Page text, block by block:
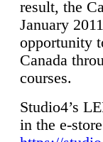
result, the
January
opportunity
Canada
courses.
Studio4’s
in the e-